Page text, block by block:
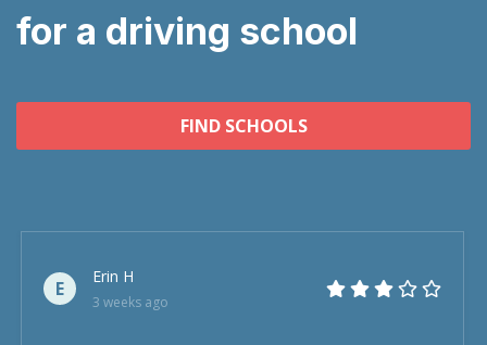
for a driving school
FIND SCHOOLS
E
Erin H
3 weeks ago